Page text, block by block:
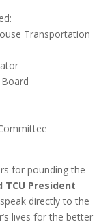
Transportation
for pounding the
TCU President
directly to the
lives for the better